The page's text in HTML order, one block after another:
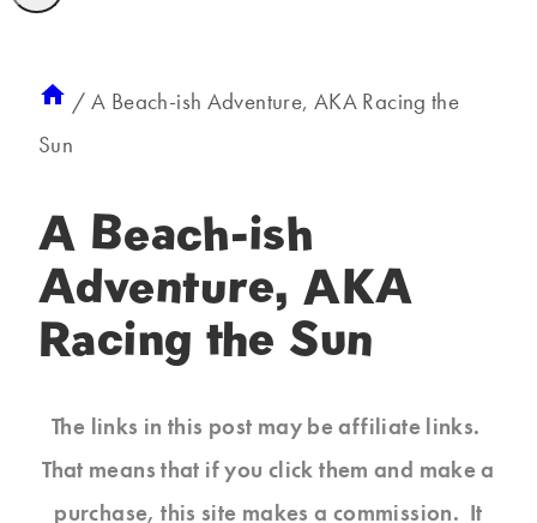
/ A Beach-ish Adventure, AKA Racing the
Sun
A Beach-ish
Adventure, AKA
Racing the Sun
The links in this post may be affiliate links.
That means that if you click them and make a
purchase, this site makes a commission. It